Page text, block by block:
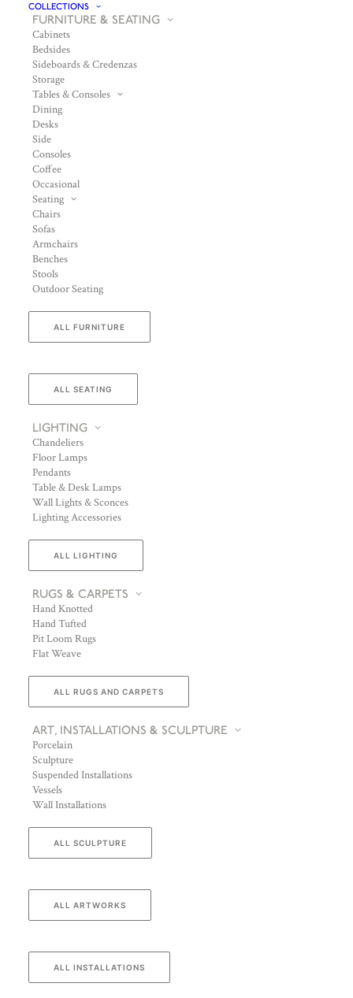
COLLECTIONS
FURNITURE & SEATING
Cabinets
Bedsides
Sideboards & Credenzas
Storage
Tables & Consoles
Dining
Desks
Side
Consoles
Coffee
Occasional
Seating
Chairs
Sofas
Armchairs
Benches
Stools
Outdoor Seating
ALL FURNITURE
ALL SEATING
LIGHTING
Chandeliers
Floor Lamps
Pendants
Table & Desk Lamps
Wall Lights & Sconces
Lighting Accessories
ALL LIGHTING
RUGS & CARPETS
Hand Knotted
Hand Tufted
Pit Loom Rugs
Flat Weave
ALL RUGS AND CARPETS
ART, INSTALLATIONS & SCULPTURE
Porcelain
Sculpture
Suspended Installations
Vessels
Wall Installations
ALL SCULPTURE
ALL ARTWORKS
ALL INSTALLATIONS